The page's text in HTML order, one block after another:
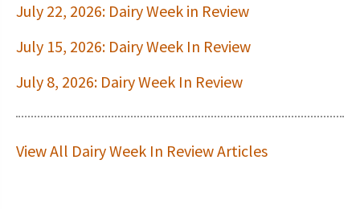
July 22, 2026: Dairy Week in Review
July 15, 2026: Dairy Week In Review
July 8, 2026: Dairy Week In Review
View All Dairy Week In Review Articles